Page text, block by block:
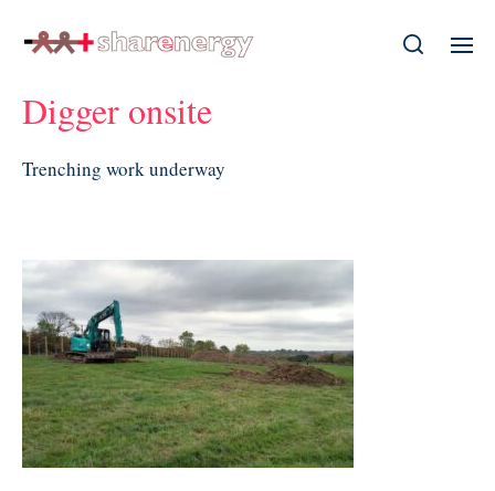
Digger onsite
Trenching work underway